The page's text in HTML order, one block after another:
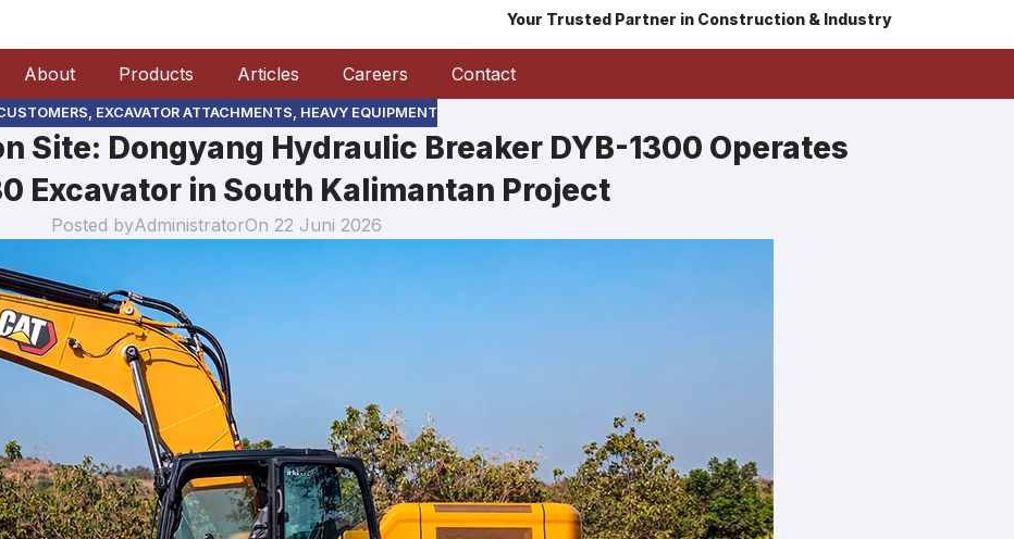
Your Trusted Partner in Construction & Industry
About Products Articles Careers Contact
, EXCAVATOR ATTACHMENTS, HEAVY EQUIPMENT
Site: Dongyang Hydraulic Breaker DYB-1300 Operates
Excavator in South Kalimantan Project
Posted byAdministratorOn 22 Juni 2026